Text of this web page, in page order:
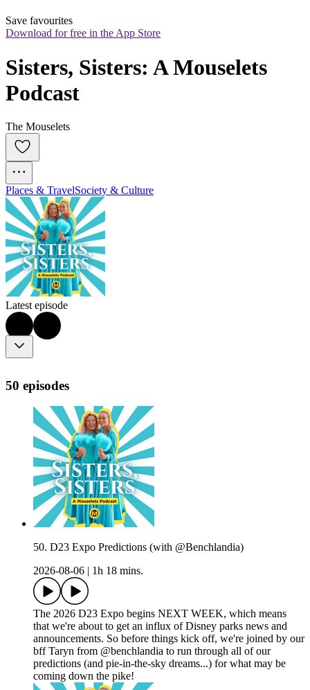
Save favourites
Download for free in the App Store
Sisters, Sisters: A Mouselets
Podcast
The Mouselets
Places & TravelSociety & Culture
Latest episode
50 episodes
50. D23 Expo Predictions (with @Benchlandia)
2026-08-06
1h 18 mins.
The 2026 D23 Expo begins NEXT WEEK, which means
that we're about to get an influx of Disney parks news and
announcements. So before things kick off, we're joined by our
bff Taryn from @benchlandia to run through all of our
predictions (and pie-in-the-sky dreams...) for what may be
coming down the pike!